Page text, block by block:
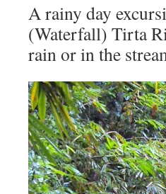
A rainy day
(Waterfall) Tirta
rain or in the